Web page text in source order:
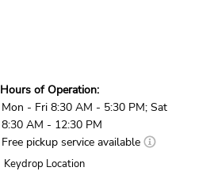
Hours of Operation:
Mon - Fri 8:30 AM - 5:30 PM; Sat
8:30 AM - 12:30 PM
Free pickup service available
Keydrop Location